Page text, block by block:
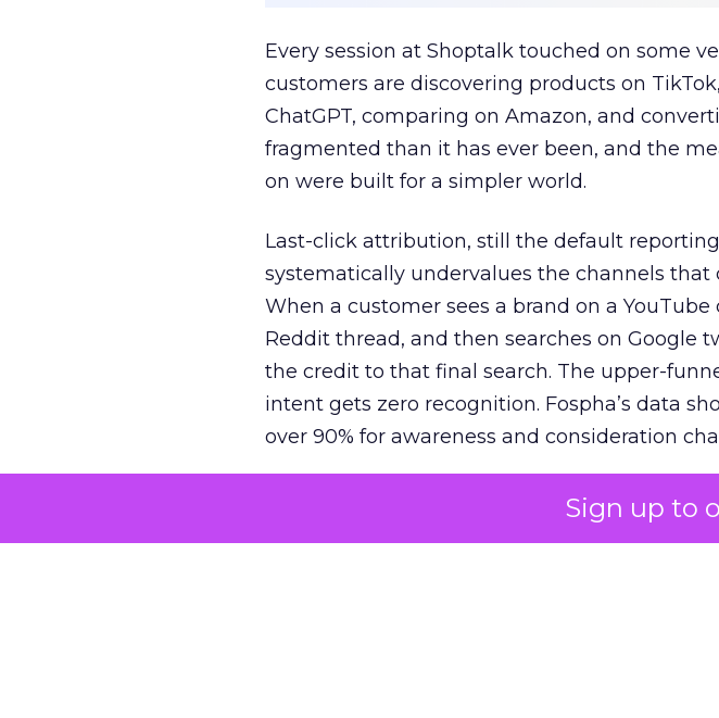
Sign up to
Every session at Shoptalk touched on some
customers are discovering products on
ChatGPT, comparing on Amazon, and
fragmented than it has ever been, and the
on were built for a simpler world.
Last-click attribution, still the default
systematically undervalues the channels
When a customer sees a brand on a YouTube
Reddit thread, and then searches on Google
the credit to that final search. The upper-
intent gets zero recognition. Fospha’s data
over 90% for awareness and consideration
The result is a structural bias that quietly
growth. Brands end up over-investing in